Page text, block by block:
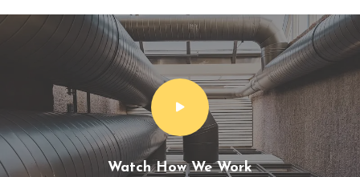
Watch How We Work